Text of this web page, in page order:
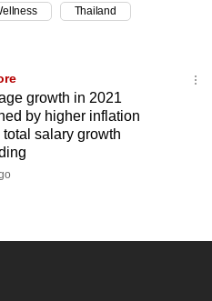
Thailand
growth in 2021
by higher inflation
salary growth